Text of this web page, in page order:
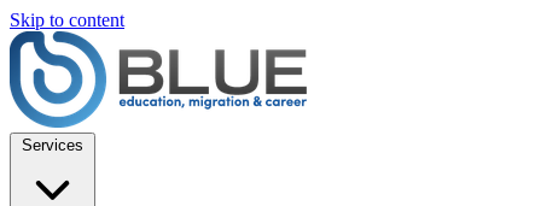
Skip to content
Services